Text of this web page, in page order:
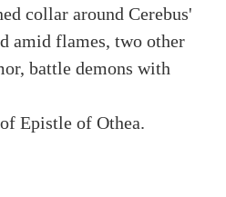
collar around Cerebus'
amid flames, two other
battle demons with
Epistle of Othea.